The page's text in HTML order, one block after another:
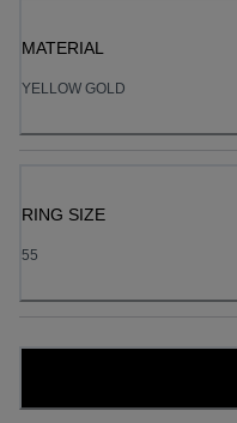
MATERIAL
YELLOW GOLD
RING SIZE
55